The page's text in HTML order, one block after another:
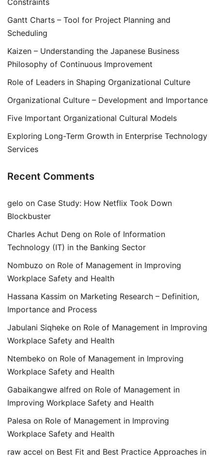
Constraints
Gantt Charts – Tool for Project Planning and
Scheduling
Kaizen – Understanding the Japanese Business
Philosophy of Continuous Improvement
Role of Leaders in Shaping Organizational Culture
Organizational Culture – Development and Importance
Five Important Organizational Cultural Models
Exploring Long-Term Growth in Enterprise Technology
Services
Recent Comments
gelo on Case Study: How Netflix Took Down
Blockbuster
Charles Achut Deng on Role of Information
Technology (IT) in the Banking Sector
Nombuzo on Role of Management in Improving
Workplace Safety and Health
Hassana Kassim on Marketing Research – Definition,
Importance and Process
Jabulani Siqheke on Role of Management in Improving
Workplace Safety and Health
Ntembeko on Role of Management in Improving
Workplace Safety and Health
Gabaikangwe alfred on Role of Management in
Improving Workplace Safety and Health
Palesa on Role of Management in Improving
Workplace Safety and Health
raw accel on Best Fit and Best Practice Approaches in